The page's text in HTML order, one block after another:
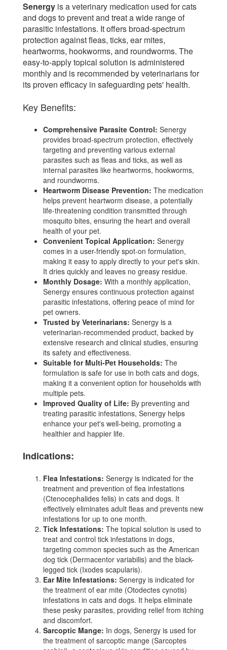
Senergy is a veterinary medication used for cats
and dogs to prevent and treat a wide range of
parasitic infestations. It offers broad-spectrum
protection against fleas, ticks, ear mites,
heartworms, hookworms, and roundworms. The
easy-to-apply topical solution is administered
monthly and is recommended by veterinarians for
its proven efficacy in safeguarding pets' health.
Key Benefits:
Comprehensive Parasite Control: Senergy
provides broad-spectrum protection, effectively
targeting and preventing various external
parasites such as fleas and ticks, as well as
internal parasites like heartworms, hookworms,
and roundworms.
Heartworm Disease Prevention: The medication
helps prevent heartworm disease, a potentially
life-threatening condition transmitted through
mosquito bites, ensuring the heart and overall
health of your pet.
Convenient Topical Application: Senergy
comes in a user-friendly spot-on formulation,
making it easy to apply directly to your pet's skin.
It dries quickly and leaves no greasy residue.
Monthly Dosage: With a monthly application,
Senergy ensures continuous protection against
parasitic infestations, offering peace of mind for
pet owners.
Trusted by Veterinarians: Senergy is a
veterinarian-recommended product, backed by
extensive research and clinical studies, ensuring
its safety and effectiveness.
Suitable for Multi-Pet Households: The
formulation is safe for use in both cats and dogs,
making it a convenient option for households with
multiple pets.
Improved Quality of Life: By preventing and
treating parasitic infestations, Senergy helps
enhance your pet's well-being, promoting a
healthier and happier life.
Indications:
Flea Infestations: Senergy is indicated for the
treatment and prevention of flea infestations
(Ctenocephalides felis) in cats and dogs. It
effectively eliminates adult fleas and prevents new
infestations for up to one month.
Tick Infestations: The topical solution is used to
treat and control tick infestations in dogs,
targeting common species such as the American
dog tick (Dermacentor variabilis) and the black-
legged tick (Ixodes scapularis).
Ear Mite Infestations: Senergy is indicated for
the treatment of ear mite (Otodectes cynotis)
infestations in cats and dogs. It helps eliminate
these pesky parasites, providing relief from itching
and discomfort.
Sarcoptic Mange: In dogs, Senergy is used for
the treatment of sarcoptic mange (Sarcoptes